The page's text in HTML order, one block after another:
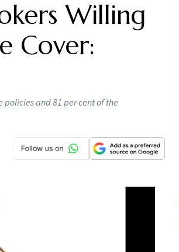
Willing
Cover:
and 81 per cent of the